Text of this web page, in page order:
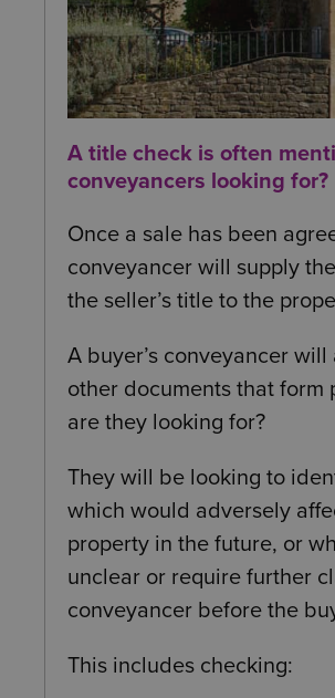
A title check is often
conveyancers looking for?
Once a sale has been
conveyancer will supply
the seller’s title to the
A buyer’s conveyancer
other documents that
are they looking for?
They will be looking to
which would adversely
property in the future, or
unclear or require further
conveyancer before the
This includes checking: